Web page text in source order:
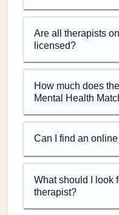
Are all therapists
licensed?
How much does
Mental Health
Can I find an
What should I look
therapist?